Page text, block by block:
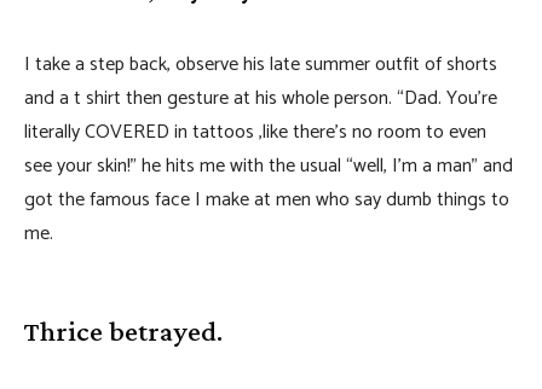
I take a step back, observe his late summer outfit of shorts
and a t shirt then gesture at his whole person. “Dad. You’re
literally COVERED in tattoos ,like there’s no room to even
see your skin!” he hits me with the usual “well, I’m a man” and
got the famous face I make at men who say dumb things to
me.
Thrice betrayed.